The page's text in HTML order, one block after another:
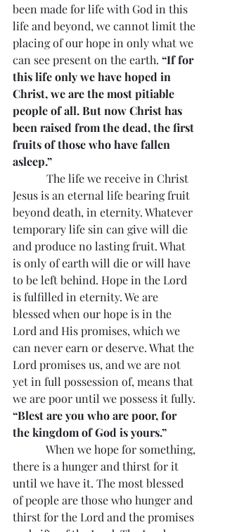
been made for life with God in this
life and beyond, we cannot limit the
placing of our hope in only what we
can see present on the earth. “If for
this life only we have hoped in
Christ, we are the most pitiable
people of all. But now Christ has
been raised from the dead, the first
fruits of those who have fallen
asleep.”
The life we receive in Christ
Jesus is an eternal life bearing fruit
beyond death, in eternity. Whatever
temporary life sin can give will die
and produce no lasting fruit. What
is only of earth will die or will have
to be left behind. Hope in the Lord
is fulfilled in eternity. We are
blessed when our hope is in the
Lord and His promises, which we
can never earn or deserve. What the
Lord promises us, and we are not
yet in full possession of, means that
we are poor until we possess it fully.
“Blest are you who are poor, for
the kingdom of God is yours.”
When we hope for something,
there is a hunger and thirst for it
until we have it. The most blessed
of people are those who hunger and
thirst for the Lord and the promises